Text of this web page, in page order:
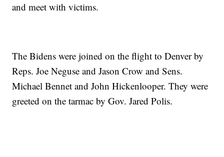
and meet with victims.
The Bidens were joined on the flight to Denver by
Reps. Joe Neguse and Jason Crow and Sens.
Michael Bennet and John Hickenlooper. They were
greeted on the tarmac by Gov. Jared Polis.